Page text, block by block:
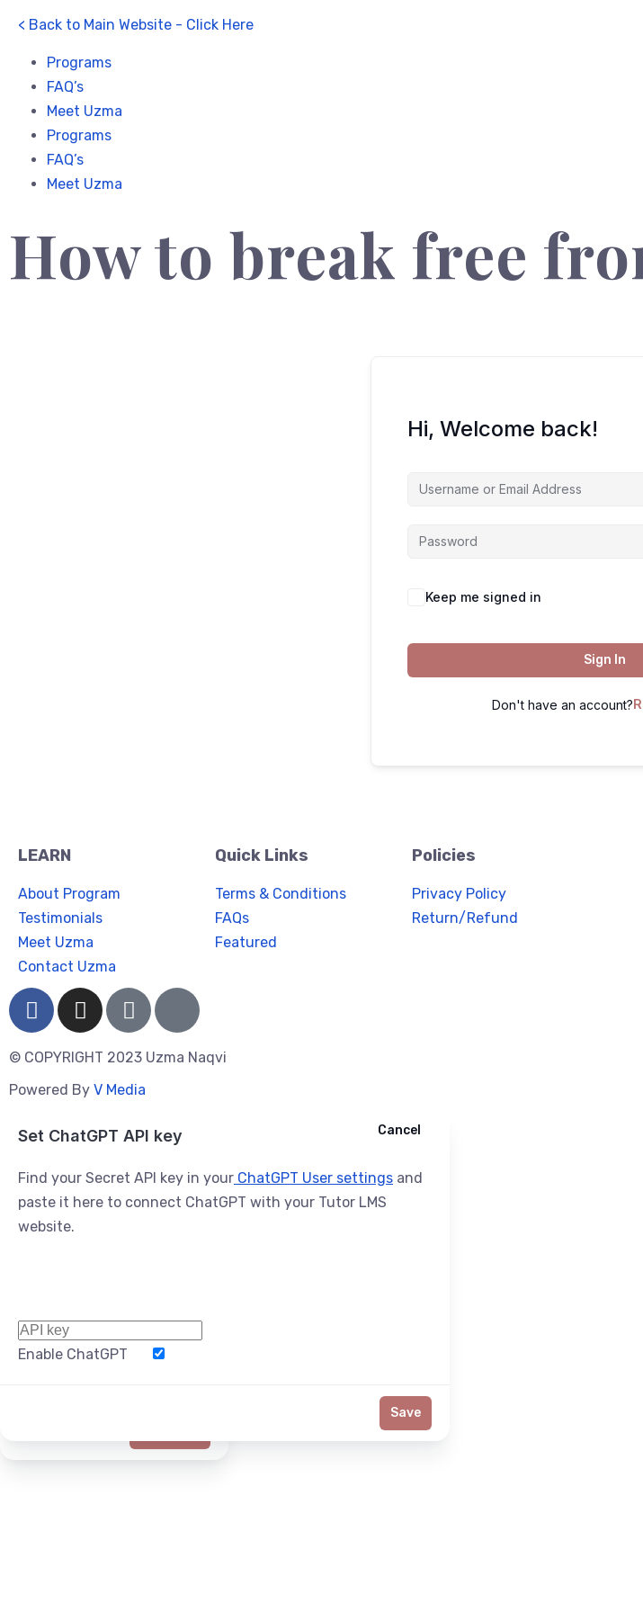
< Back to Main Website - Click Here
Programs
FAQ’s
Meet Uzma
Programs
FAQ’s
Meet Uzma
How to break free
Hi, Welcome back!
Keep me signed in
Sign In
Don't have an account?
LEARN
About Program
Testimonials
Meet Uzma
Contact Uzma
Quick Links
Terms & Conditions
FAQs
Featured
Policies
Privacy Policy
Return/Refund
© COPYRIGHT 2023 Uzma Naqvi
Powered By V Media
Ask ChatGPT Cancel
Set ChatGPT API key
Find your Secret API key in your ChatGPT User settings and
paste it here to connect ChatGPT with your Tutor LMS
website.
Enable ChatGPT
Cancel
Save